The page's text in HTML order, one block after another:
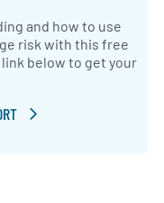
and how to use
risk with this free
below to get your